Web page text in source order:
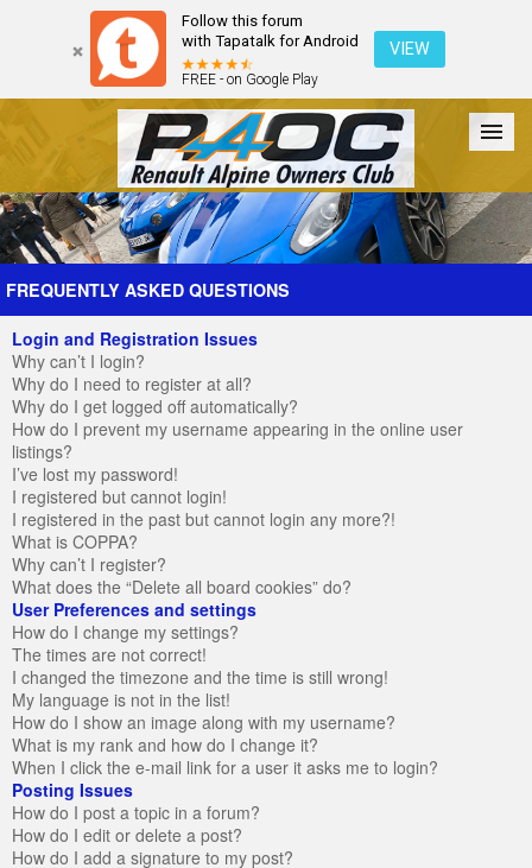
Follow this forum
with Tapatalk for Android
FREE - on Google Play
VIEW
Forum The Cars The Club Galleries Register
FREQUENTLY ASKED QUESTIONS
Login and Registration Issues
Why can’t I login?
Why do I need to register at all?
Why do I get logged off automatically?
How do I prevent my username appearing in the online user
listings?
I’ve lost my password!
I registered but cannot login!
I registered in the past but cannot login any more?!
What is COPPA?
Why can’t I register?
What does the “Delete all board cookies” do?
User Preferences and settings
How do I change my settings?
The times are not correct!
I changed the timezone and the time is still wrong!
My language is not in the list!
How do I show an image along with my username?
What is my rank and how do I change it?
When I click the e-mail link for a user it asks me to login?
Posting Issues
How do I post a topic in a forum?
How do I edit or delete a post?
How do I add a signature to my post?